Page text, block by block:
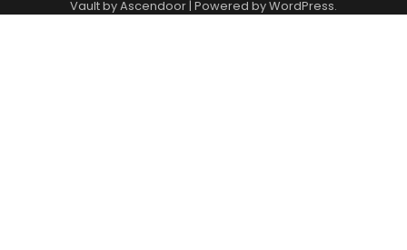
Vault byAscendoor | Powered byWordPress.